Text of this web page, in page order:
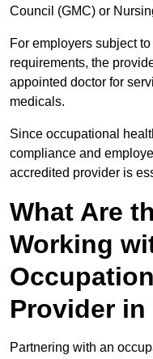
Council (GMC) or
For employers subject
requirements, the
appointed doctor for
medicals.
Since occupational
compliance and
accredited provider is
What Are
Working
Provider in
Partnering with an